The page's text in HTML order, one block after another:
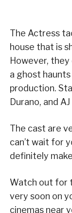
The Actress
house that is
However,
a ghost
production.
Durano, and
The cast are
can’t wait for
definitely
Watch out for
very soon on
cinemas near